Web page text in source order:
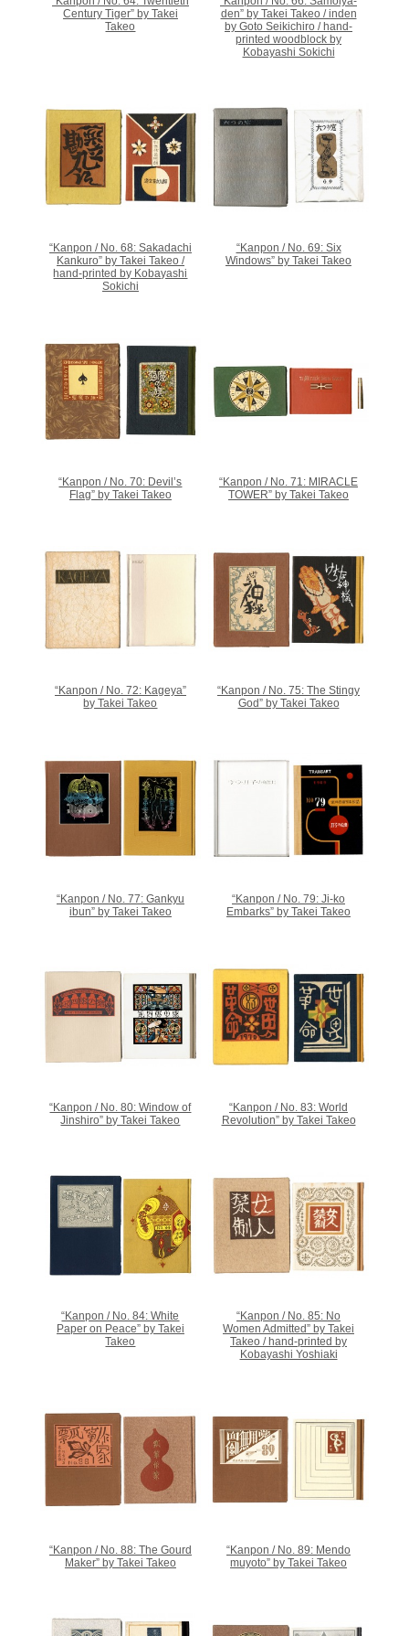
Century Tiger” by Takei
Takeo
den” by Takei Takeo / inden
by Goto Seikichiro / hand-
printed woodblock by
Kobayashi Sokichi
“Kanpon / No. 68: Sakadachi
Kankuro” by Takei Takeo /
hand-printed by Kobayashi
Sokichi
“Kanpon / No. 69: Six
Windows” by Takei Takeo
“Kanpon / No. 70: Devil’s
Flag” by Takei Takeo
“Kanpon / No. 71: MIRACLE
TOWER” by Takei Takeo
“Kanpon / No. 72: Kageya”
by Takei Takeo
“Kanpon / No. 75: The Stingy
God” by Takei Takeo
“Kanpon / No. 77: Gankyu
ibun” by Takei Takeo
“Kanpon / No. 79: Ji-ko
Embarks” by Takei Takeo
“Kanpon / No. 80: Window of
Jinshiro” by Takei Takeo
“Kanpon / No. 83: World
Revolution” by Takei Takeo
“Kanpon / No. 84: White
Paper on Peace” by Takei
Takeo
“Kanpon / No. 85: No
Women Admitted” by Takei
Takeo / hand-printed by
Kobayashi Yoshiaki
“Kanpon / No. 88: The Gourd
Maker” by Takei Takeo
“Kanpon / No. 89: Mendo
muyoto” by Takei Takeo